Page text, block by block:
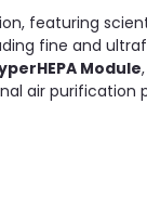
featuring
fine and
Module,
air purification